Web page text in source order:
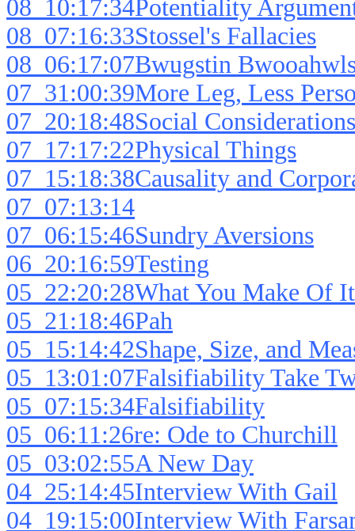
08_10:17:34Potentiality
08_07:16:33Stossel's Fallacies
08_06:17:07Bwugstin
07_31:00:39More Leg, Less
07_20:18:48Social Considerations
07_17:17:22Physical Things
07_15:18:38Causality and
07_07:13:14
07_06:15:46Sundry Aversions
06_20:16:59Testing
05_22:20:28What You Make Of It
05_21:18:46Pah
05_15:14:42Shape, Size, and
05_13:01:07Falsifiability Take
05_07:15:34Falsifiability
05_06:11:26re: Ode to Churchill
05_03:02:55A New Day
04_25:14:45Interview With Gail
04_19:15:00Interview With